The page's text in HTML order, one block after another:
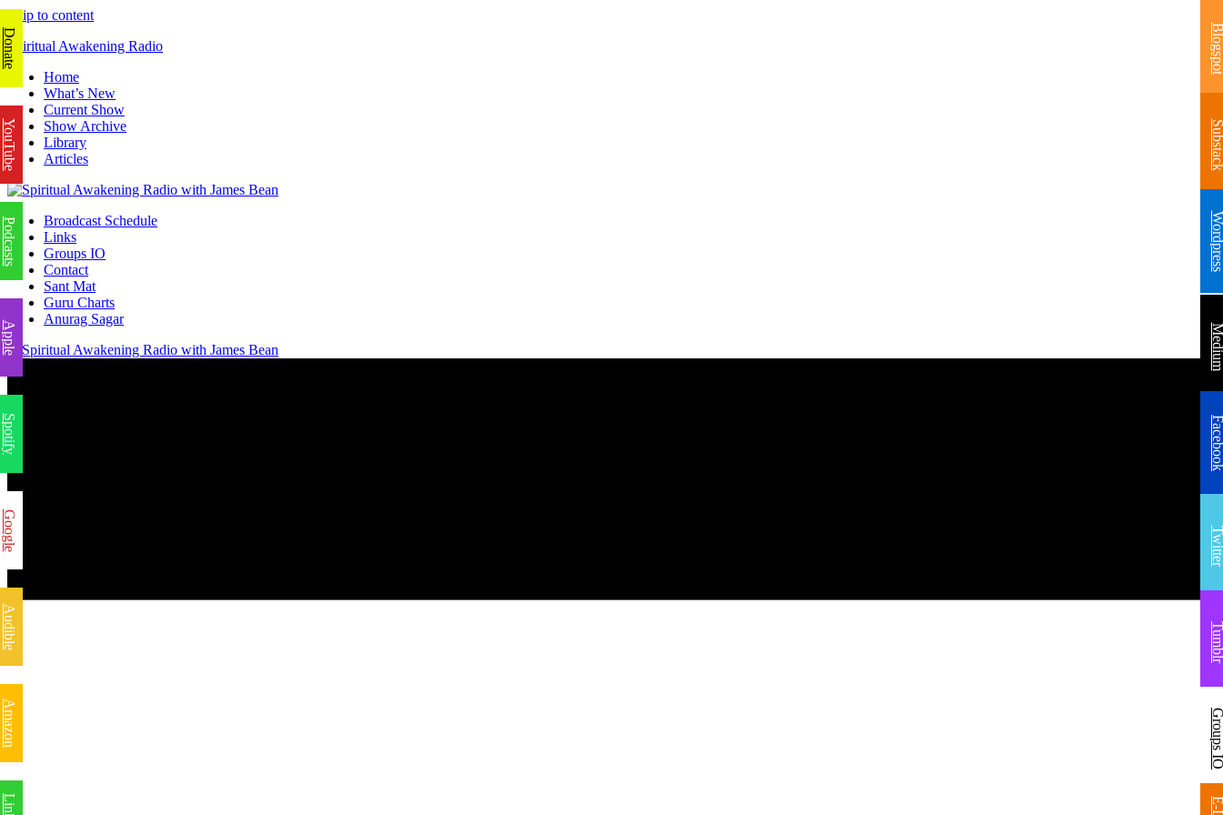
Skip to content
Spiritual Awakening Radio
Home
What’s New
Current Show
Show Archive
Library
Articles
Broadcast Schedule
Links
Groups IO
Contact
Sant Mat
Guru Charts
Anurag Sagar
Donate
YouTube
Podcasts
Apple
Spotify
Google
Audible
Amazon